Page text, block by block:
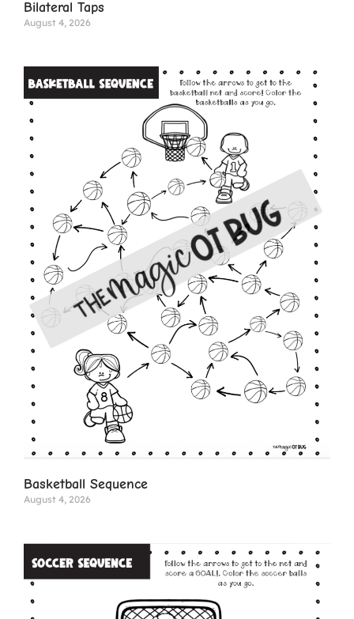
Bilateral Taps
August 4, 2026
Basketball Sequence
August 4, 2026